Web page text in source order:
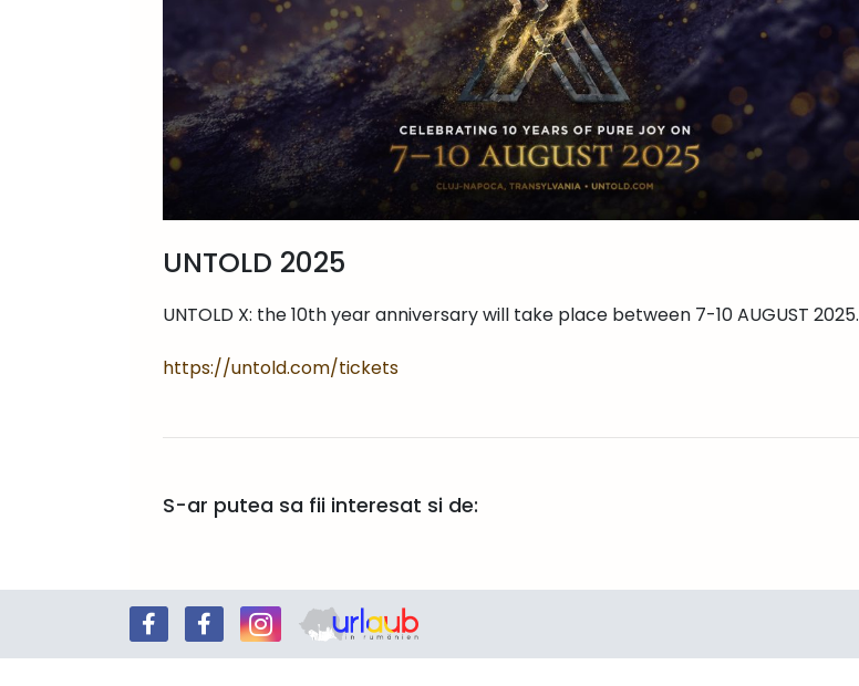
UNTOLD 2025
UNTOLD X: the 10th year anniversary will take place between 7-10 AUGUST 2025.
https://untold.com/tickets
S-ar putea sa fii interesat si de: